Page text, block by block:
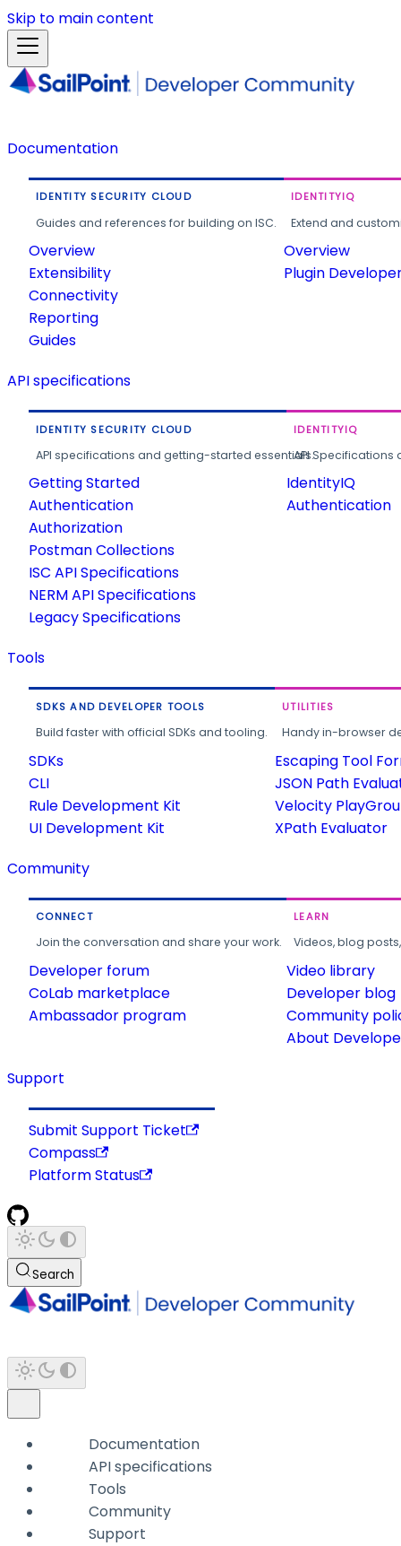
Skip to main content
Documentation
IDENTITY SECURITY CLOUD
Guides and references for building on ISC.
Overview
Extensibility
Connectivity
Reporting
Guides
IDENTITYIQ
Extend and
Overview
Plugin
API specifications
IDENTITY SECURITY CLOUD
API specifications and getting-started essentials.
Getting Started
Authentication
Authorization
Postman Collections
ISC API Specifications
NERM API Specifications
Legacy Specifications
IDENTITYIQ
API
IdentityIQ
Authentication
Tools
SDKS AND DEVELOPER TOOLS
Build faster with official SDKs and tooling.
SDKs
CLI
Rule Development Kit
UI Development Kit
UTILITIES
Handy in-browser
Escaping Tool
JSON Path
Velocity
XPath Evaluator
Community
CONNECT
Join the conversation and share your work.
Developer forum
CoLab marketplace
Ambassador program
LEARN
Videos, blog
Video library
Developer blog
Community
About
Support
Submit Support Ticket
Compass
Platform Status
Search
Documentation
API specifications
Tools
Community
Support